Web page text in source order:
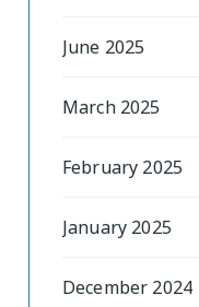
June 2025
March 2025
February 2025
January 2025
December 2024